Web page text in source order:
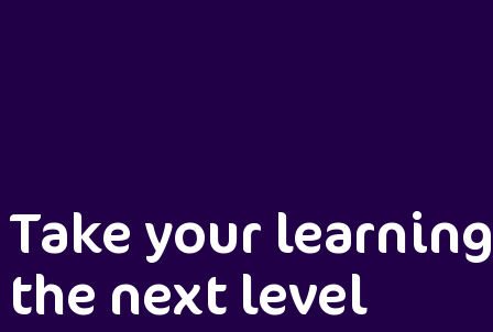
Take your
the next level